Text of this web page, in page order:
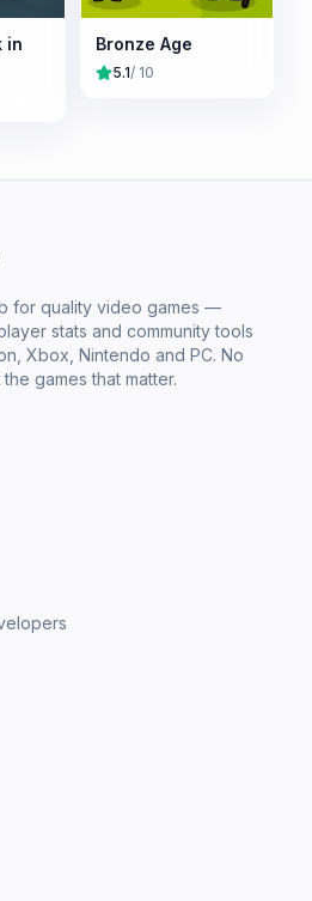
in
Bronze Age
5.1/ 10
for quality video games —
stats and community tools
Xbox, Nintendo and PC. No
games that matter.